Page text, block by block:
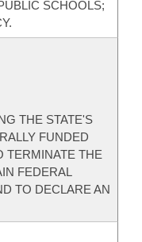
SCHOOLS;
THE STATE'S
FUNDED
TERMINATE THE
FEDERAL
TO DECLARE AN